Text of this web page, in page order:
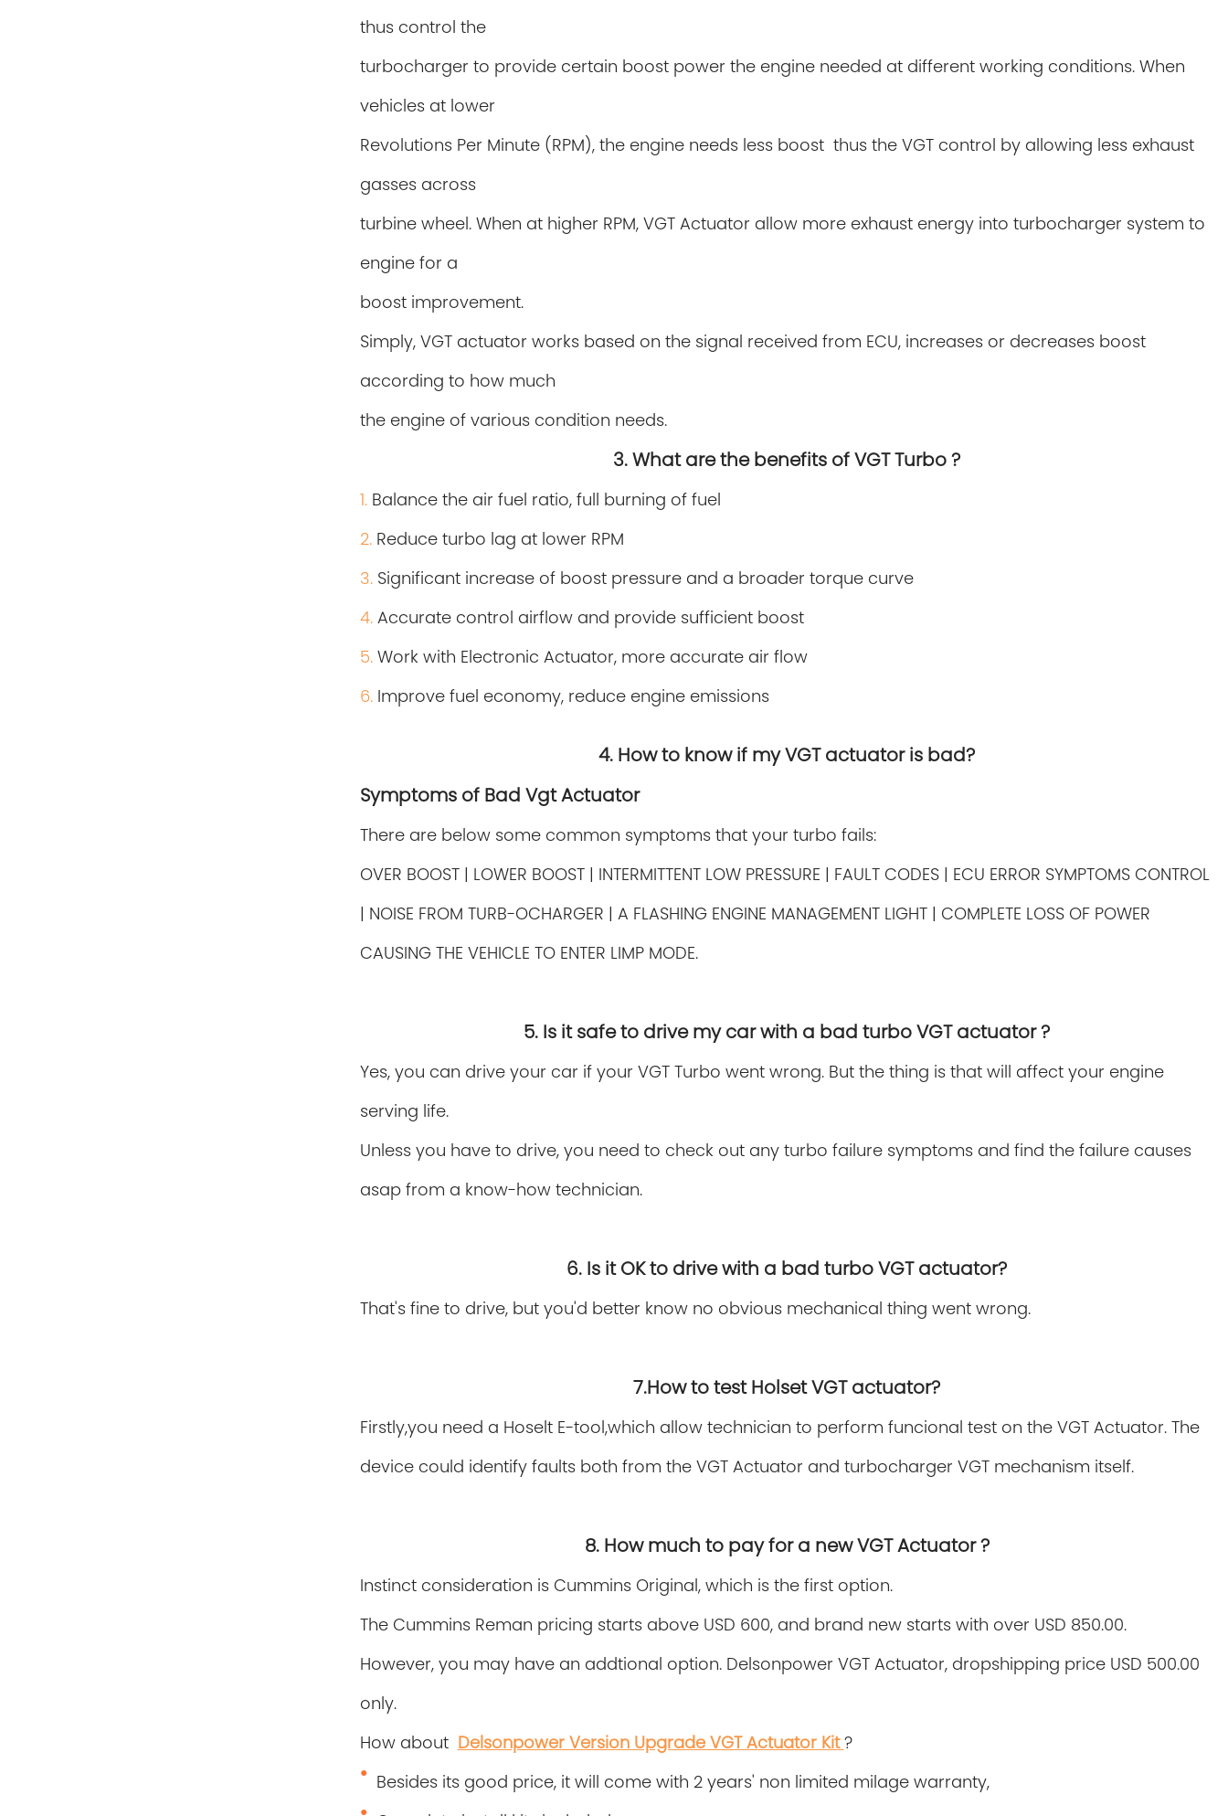
thus control the
turbocharger to provide certain boost power the engine needed at different working conditions. When
vehicles at lower
Revolutions Per Minute (RPM), the engine needs less boost thus the VGT control by allowing less exhaust
gasses across
turbine wheel. When at higher RPM, VGT Actuator allow more exhaust energy into turbocharger system to
engine for a
boost improvement.
Simply, VGT actuator works based on the signal received from ECU, increases or decreases boost
according to how much
the engine of various condition needs.
3. What are the benefits of VGT Turbo ?
1. Balance the air fuel ratio, full burning of fuel
2.Reduce turbo lag at lower RPM
3. Significant increase of boost pressure and a broader torque curve
4. Accurate control airflow and provide sufficient boost
5. Work with Electronic Actuator, more accurate air flow
6. Improve fuel economy, reduce engine emissions
4. How to know if my VGT actuator is bad?
Symptoms of Bad Vgt Actuator
There are below some common symptoms that your turbo fails:
OVER BOOST | LOWER BOOST | INTERMITTENT LOW PRESSURE | FAULT CODES | ECU ERROR SYMPTOMS CONTROL
| NOISE FROM TURB-OCHARGER | A FLASHING ENGINE MANAGEMENT LIGHT | COMPLETE LOSS OF POWER
CAUSING THE VEHICLE TO ENTER LIMP MODE.
5. Is it safe to drive my car with a bad turbo VGT actuator ?
Yes, you can drive your car if your VGT Turbo went wrong. But the thing is that will affect your engine
serving life.
Unless you have to drive, you need to check out any turbo failure symptoms and find the failure causes
asap from a know-how technician.
6. Is it OK to drive with a bad turbo VGT actuator?
That's fine to drive, but you'd better know no obvious mechanical thing went wrong.
7.How to test Holset VGT actuator?
Firstly,you need a Hoselt E-tool,which allow technician to perform funcional test on the VGT Actuator. The
device could identify faults both from the VGT Actuator and turbocharger VGT mechanism itself.
8. How much to pay for a new VGT Actuator ?
Instinct consideration is Cummins Original, which is the first option.
The Cummins Reman pricing starts above USD 600, and brand new starts with over USD 850.00.
However, you may have an addtional option. Delsonpower VGT Actuator, dropshipping price USD 500.00
only.
How about Delsonpower Version Upgrade VGT Actuator Kit?
Besides its good price, it will come with 2 years' non limited milage warranty,